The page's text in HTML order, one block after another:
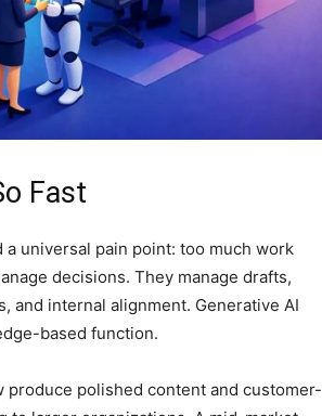
Fast
universal pain point: too much work
decisions. They manage drafts,
and internal alignment. Generative AI
based function.
produce polished content and customer-